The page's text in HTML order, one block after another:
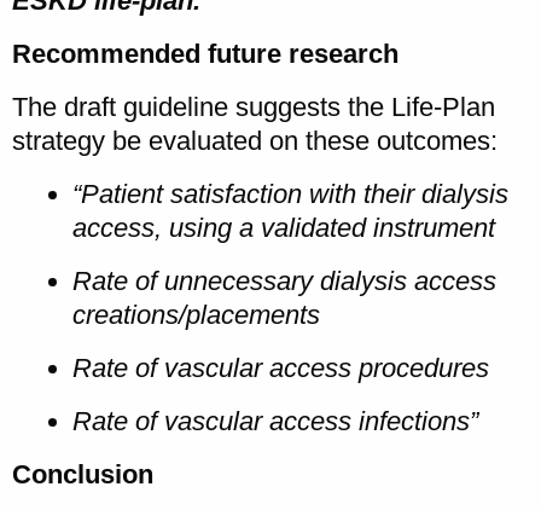
Recommended future research
The draft guideline suggests the Life-Plan
strategy be evaluated on these outcomes:
“Patient satisfaction with their dialysis
access, using a validated instrument
Rate of unnecessary dialysis access
creations/placements
Rate of vascular access procedures
Rate of vascular access infections”
Conclusion